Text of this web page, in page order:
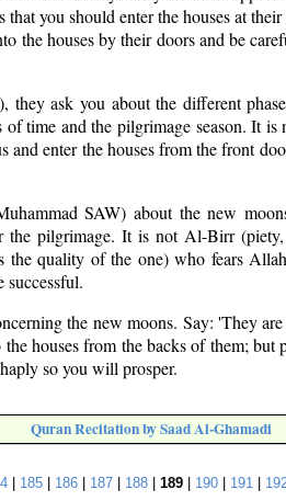
you should enter the houses at
the houses by their doors and be
they ask you about the different
time and the pilgrimage season. It
and enter the houses from the front
SAW) about the new
pilgrimage. It is not Al-Birr (piety,
quality of the one) who fears
successful.
the new moons. Say: 'They
houses from the backs of them; but
so you will prosper.
Quran Recitation by Saad Al-Ghamadi
| 185 | 186 | 187 | 188 | 189 | 190 | 191 |